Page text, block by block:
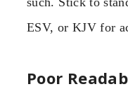
ESV, or KJV for
Poor